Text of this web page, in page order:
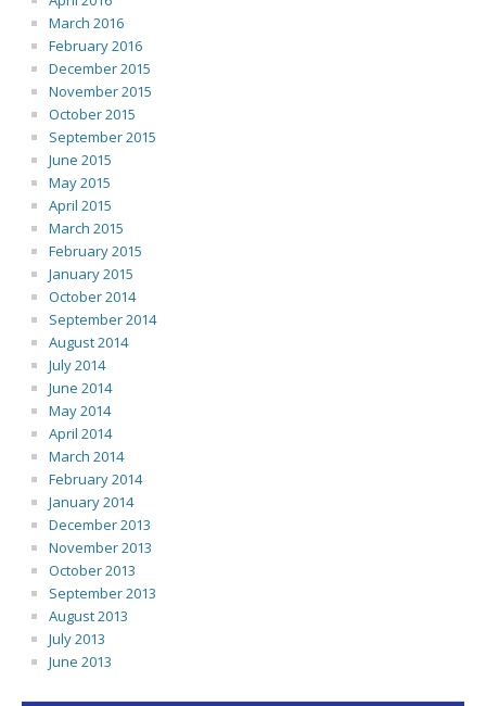
March 2016
February 2016
December 2015
November 2015
October 2015
September 2015
June 2015
May 2015
April 2015
March 2015
February 2015
January 2015
October 2014
September 2014
August 2014
July 2014
June 2014
May 2014
April 2014
March 2014
February 2014
January 2014
December 2013
November 2013
October 2013
September 2013
August 2013
July 2013
June 2013